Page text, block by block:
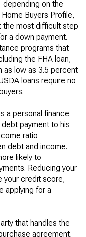
depending on the
Buyers Profile,
the most difficult step
a down payment.
programs that
the FHA loan,
as low as 3.5 percent
loans require no
is a personal finance
debt payment to his
ratio
debt and income.
likely to
Reducing your
your credit score,
applying for a
that handles the
agreement,